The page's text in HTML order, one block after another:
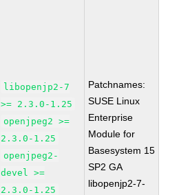
libopenjp2-7
>= 2.3.0-1.25
openjpeg2 >=
2.3.0-1.25
openjpeg2-
devel >=
2.3.0-1.25
Patchnames:
SUSE Linux
Enterprise
Module for
Basesystem 15
SP2 GA
libopenjp2-7-